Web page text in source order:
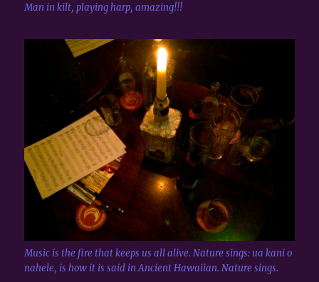
Man in kilt, playing harp, amazing!!!
Music is the fire that keeps us all alive. Nature sings: ua kani o
nahele, is how it is said in Ancient Hawaiian. Nature sings.